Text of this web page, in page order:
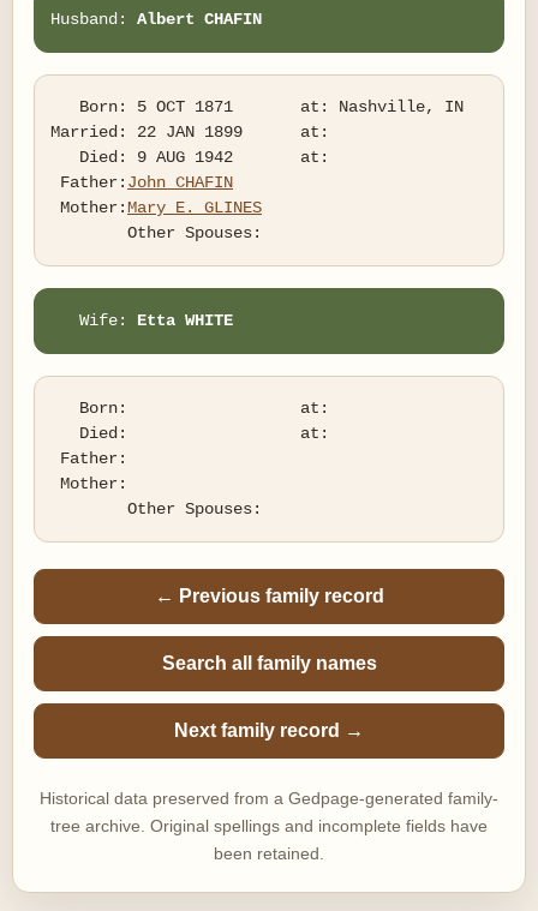
Husband: Albert CHAFIN
Married: 22 JAN 1899      at:
Father: John CHAFIN
Mother:Mary E. GLINES
   Wife:
Etta WHITE
← Previous family record
Search all family names
Next family record →
Historical data preserved from a Gedpage-generated family-
tree archive. Original spellings and incomplete fields have
been retained.